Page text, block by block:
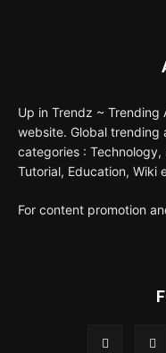
Up in Trendz ~ Trending
website. Global trending
categories : Technology,
Tutorial, Education, Wiki
For content promotion